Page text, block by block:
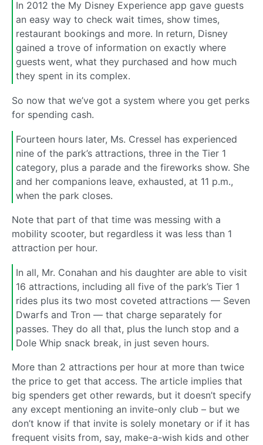
In 2012 the My Disney Experience app gave guests
an easy way to check wait times, show times,
restaurant bookings and more. In return, Disney
gained a trove of information on exactly where
guests went, what they purchased and how much
they spent in its complex.
So now that we’ve got a system where you get perks
for spending cash.
Fourteen hours later, Ms. Cressel has experienced
nine of the park’s attractions, three in the Tier 1
category, plus a parade and the fireworks show. She
and her companions leave, exhausted, at 11 p.m.,
when the park closes.
Note that part of that time was messing with a
mobility scooter, but regardless it was less than 1
attraction per hour.
In all, Mr. Conahan and his daughter are able to visit
16 attractions, including all five of the park’s Tier 1
rides plus its two most coveted attractions — Seven
Dwarfs and Tron — that charge separately for
passes. They do all that, plus the lunch stop and a
Dole Whip snack break, in just seven hours.
More than 2 attractions per hour at more than twice
the price to get that access. The article implies that
big spenders get other rewards, but it doesn’t specify
any except mentioning an invite-only club – but we
don’t know if that invite is solely monetary or if it has
frequent visits from, say, make-a-wish kids and other